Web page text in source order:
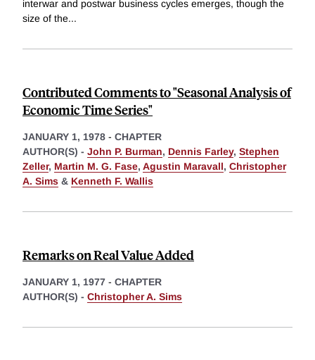
interwar and postwar business cycles emerges, though the
size of the...
Contributed Comments to "Seasonal Analysis of
Economic Time Series"
JANUARY 1, 1978 - CHAPTER
AUTHOR(S) - John P. Burman, Dennis Farley, Stephen
Zeller, Martin M. G. Fase, Agustin Maravall, Christopher
A. Sims & Kenneth F. Wallis
Remarks on Real Value Added
JANUARY 1, 1977 - CHAPTER
AUTHOR(S) - Christopher A. Sims